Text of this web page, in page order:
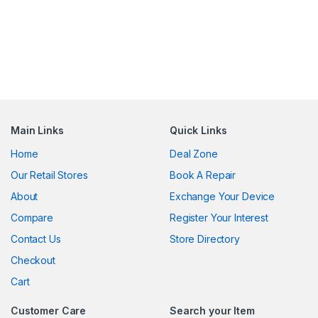
Main Links
Home
Our Retail Stores
About
Compare
Contact Us
Checkout
Cart
Quick Links
Deal Zone
Book A Repair
Exchange Your Device
Register Your Interest
Store Directory
Customer Care Search your Item